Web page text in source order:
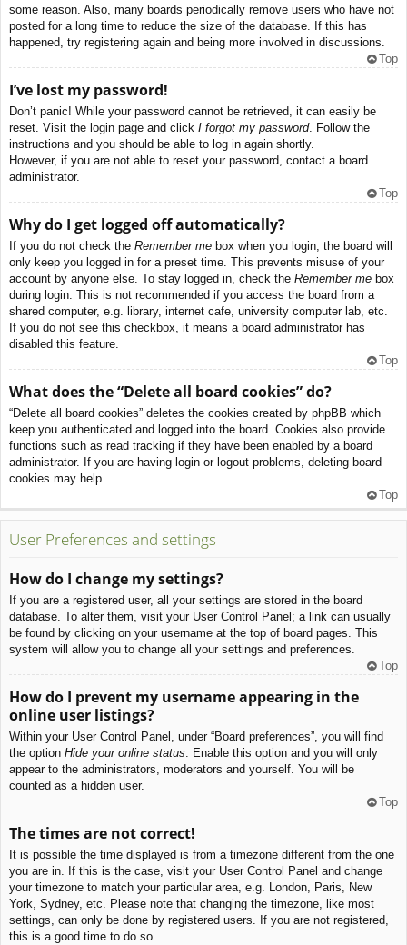
some reason. Also, many boards periodically remove users who have not
posted for a long time to reduce the size of the database. If this has
happened, try registering again and being more involved in discussions.
Top
I’ve lost my password!
Don’t panic! While your password cannot be retrieved, it can easily be
reset. Visit the login page and click I forgot my password. Follow the
instructions and you should be able to log in again shortly.
However, if you are not able to reset your password, contact a board
administrator.
Top
Why do I get logged off automatically?
If you do not check the Remember me box when you login, the board will
only keep you logged in for a preset time. This prevents misuse of your
account by anyone else. To stay logged in, check the Remember me box
during login. This is not recommended if you access the board from a
shared computer, e.g. library, internet cafe, university computer lab, etc.
If you do not see this checkbox, it means a board administrator has
disabled this feature.
Top
What does the “Delete all board cookies” do?
“Delete all board cookies” deletes the cookies created by phpBB which
keep you authenticated and logged into the board. Cookies also provide
functions such as read tracking if they have been enabled by a board
administrator. If you are having login or logout problems, deleting board
cookies may help.
Top
User Preferences and settings
How do I change my settings?
If you are a registered user, all your settings are stored in the board
database. To alter them, visit your User Control Panel; a link can usually
be found by clicking on your username at the top of board pages. This
system will allow you to change all your settings and preferences.
Top
How do I prevent my username appearing in the
online user listings?
Within your User Control Panel, under “Board preferences”, you will find
the option Hide your online status. Enable this option and you will only
appear to the administrators, moderators and yourself. You will be
counted as a hidden user.
Top
The times are not correct!
It is possible the time displayed is from a timezone different from the one
you are in. If this is the case, visit your User Control Panel and change
your timezone to match your particular area, e.g. London, Paris, New
York, Sydney, etc. Please note that changing the timezone, like most
settings, can only be done by registered users. If you are not registered,
this is a good time to do so.